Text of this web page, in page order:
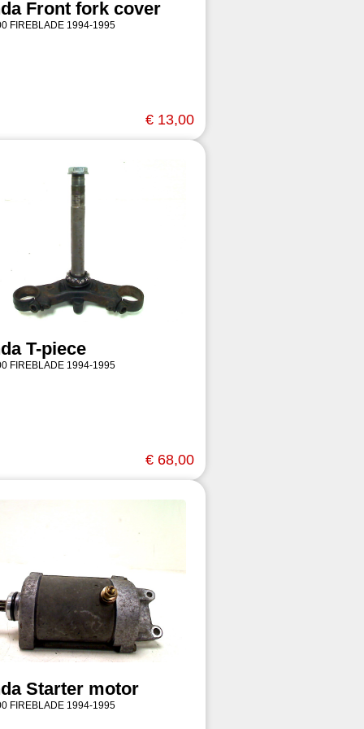
Front fork cover
FIREBLADE 1994-1995
€ 13,00
T-piece
FIREBLADE 1994-1995
€ 68,00
Starter motor
FIREBLADE 1994-1995